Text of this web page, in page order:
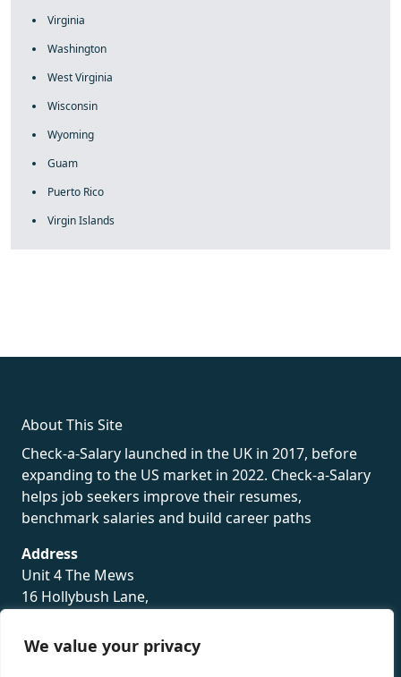
We value your privacy
Virginia
Washington
West Virginia
Wisconsin
Wyoming
Guam
Puerto Rico
Virgin Islands
About This Site
Check-a-Salary launched in the UK in 2017, before
expanding to the US market in 2022. Check-a-Salary
helps job seekers improve their resumes,
benchmark salaries and build career paths
Address
Unit 4 The Mews
16 Hollybush Lane,
TN13 3TH